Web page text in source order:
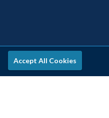
Accept All Cookies